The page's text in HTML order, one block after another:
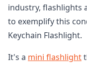
industry, flashlights
to exemplify this
Keychain Flashlight.
It's a mini flashlight